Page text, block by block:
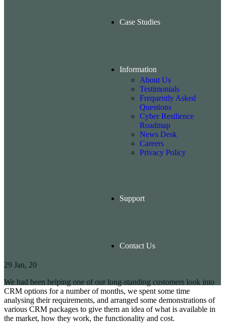
Case Studies
Information
About Us
Testimonials
Frequently Asked
Questions
Cyber Resilience
Roadmap
News Desk
Careers
Privacy Policy
Support
Contact Us
29 Jan, 20
We had been helping one of our long-standing customers look into
CRM options for a number of months, we spent some time
analysing their requirements, and arranged some demonstrations of
various CRM packages to give them an idea of what is available in
the market, how they work, the functionality and cost.